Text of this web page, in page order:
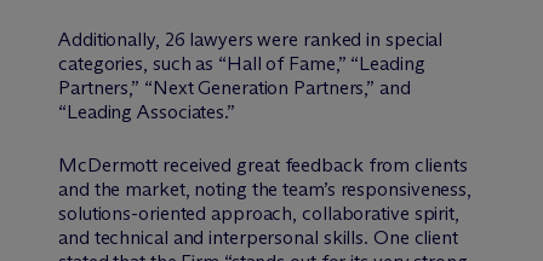
Additionally, 26 lawyers were ranked in special
categories, such as “Hall of Fame,” “Leading
Partners,” “Next Generation Partners,” and
“Leading Associates.”
McDermott received great feedback from clients
and the market, noting the team’s responsiveness,
solutions-oriented approach, collaborative spirit,
and technical and interpersonal skills. One client